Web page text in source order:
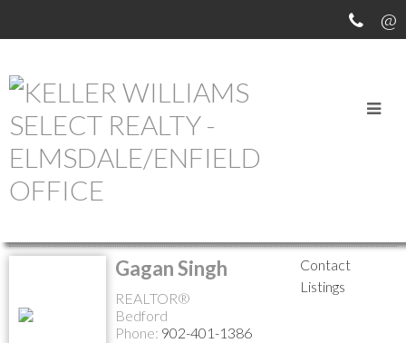
MEET OUR AGENTS
Return to the agents page
Gagan Singh
REALTOR®
Bedford
Phone: 902-401-1386
Contact
Listings